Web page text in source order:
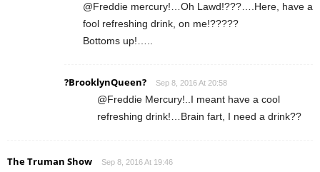
@Freddie mercury!…Oh Lawd!???….Here, have a
fool refreshing drink, on me!?????
Bottoms up!…..
?BrooklynQueen? Sep 8, 2016 At 20:58
@Freddie Mercury!..I meant have a cool
refreshing drink!…Brain fart, I need a drink??
The Truman Show Sep 8, 2016 At 19:46